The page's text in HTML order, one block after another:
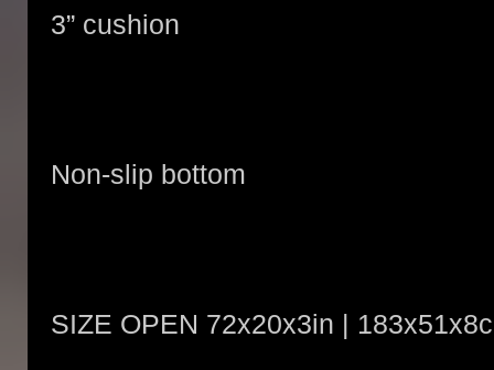
3” cushion
Non-slip bottom
SIZE OPEN 72x20x3in |